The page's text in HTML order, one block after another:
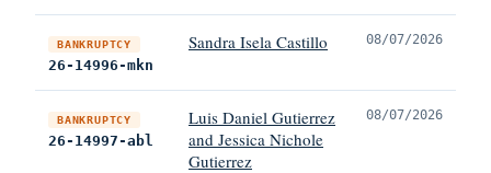
BANKRUPTCY
26-14996-mkn
Sandra Isela Castillo 08/07/2026
BANKRUPTCY
26-14997-abl
Luis Daniel Gutierrez
and Jessica Nichole
Gutierrez
08/07/2026